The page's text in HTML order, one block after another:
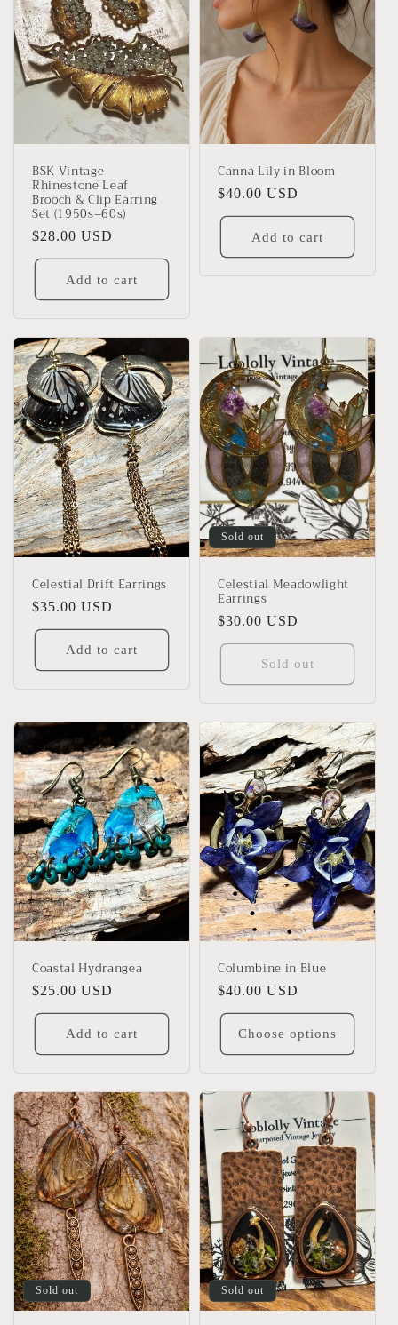
BSK Vintage
Rhinestone Leaf
Brooch & Clip Earring
Set (1950s–60s)
Regular
price
$28.00 USD
Add to cart
Canna Lily in Bloom
Regular
price
$40.00 USD
Add to cart
Celestial Drift Earrings
Regular
price
$35.00 USD
Add to cart
Sold out
Celestial Meadowlight
Earrings
Regular
price
$30.00 USD
Sold out
Coastal Hydrangea
Regular
price
$25.00 USD
Add to cart
Columbine in Blue
Regular
price
$40.00 USD
Choose options
Sold out Sold out